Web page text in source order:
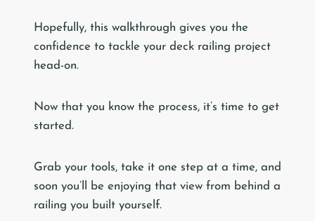
Hopefully, this walkthrough gives you the
confidence to tackle your deck railing project
head-on.
Now that you know the process, it’s time to get
started.
Grab your tools, take it one step at a time, and
soon you’ll be enjoying that view from behind a
railing you built yourself.